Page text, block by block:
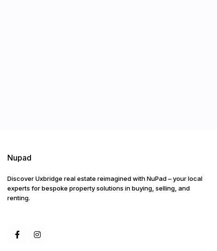
Nupad
Discover Uxbridge real estate reimagined with NuPad – your local
experts for bespoke property solutions in buying, selling, and
renting.